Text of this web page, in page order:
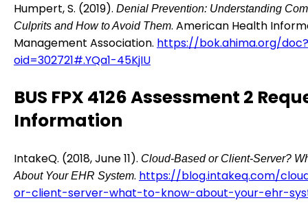
Humpert, S. (2019). Denial Prevention: Understanding
Culprits and How to Avoid Them. American Health
Management Association. https://bok.ahima.org/doc?
oid=302721#.YQa1-45KjIU
BUS FPX 4126 Assessment 2
Information
IntakeQ. (2018, June 11). Cloud-Based or Client-Server?
About Your EHR System. https://blog.intakeq.com/
or-client-server-what-to-know-about-your-ehr-